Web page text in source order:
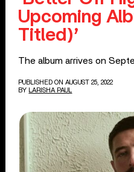
Upcoming
Titled)’
The album arrives on
PUBLISHED ON AUGUST 25, 2022
BY
LARISHA PAUL